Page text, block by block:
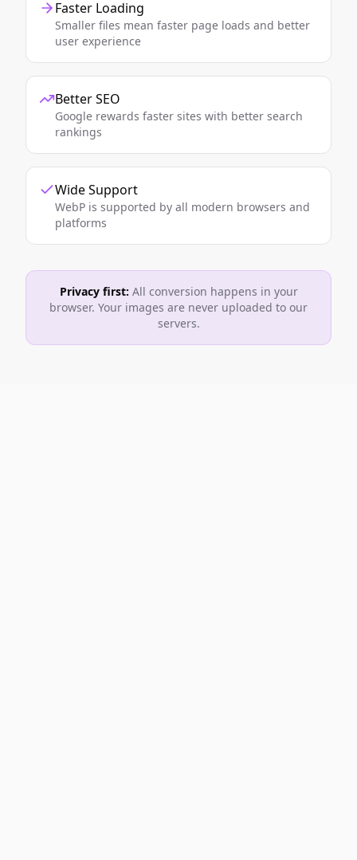
Faster Loading
Smaller files mean faster page loads and better
user experience
Better SEO
Google rewards faster sites with better search
rankings
Wide Support
WebP is supported by all modern browsers and
platforms
Privacy first: All conversion happens in your
browser. Your images are never uploaded to our
servers.